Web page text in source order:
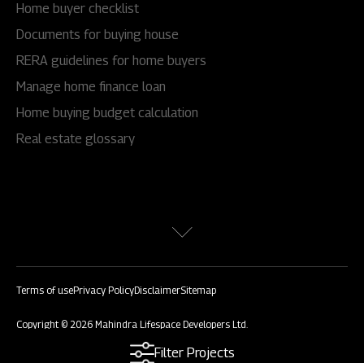
Filter Projects
Home buyer checklist
Documents for buying house
RERA guidelines for home buyers
Manage home finance loan
Home buying budget calculation
Real estate glossary
Copyright © 2026 Mahindra Lifespace Developers Ltd.
Terms of usePrivacy PolicyDisclaimerSitemap